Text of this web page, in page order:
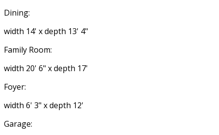
Dining:
width 14' x depth 13' 4"
Family Room:
width 20' 6" x depth 17'
Foyer:
width 6' 3" x depth 12'
Garage: